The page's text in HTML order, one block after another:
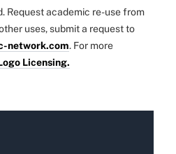
Request academic re-use from
uses, submit a request to
network.com. For more
Licensing.